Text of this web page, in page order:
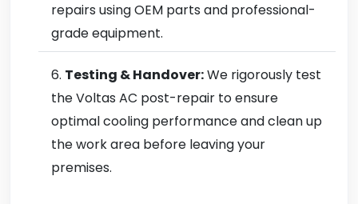
repairs using OEM parts and professional-
grade equipment.
Testing & Handover:We rigorously test
the Voltas AC post-repair to ensure
optimal cooling performance and clean up
the work area before leaving your
premises.